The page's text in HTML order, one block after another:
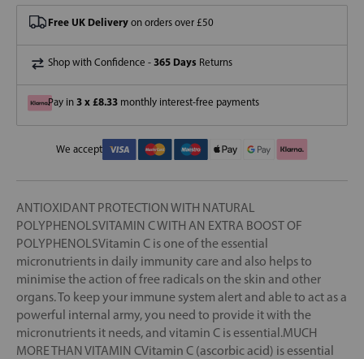
Free UK Delivery on orders over £50
Shop with Confidence - 365 Days Returns
Pay in 3 x £8.33 monthly interest-free payments
We accept
ANTIOXIDANT PROTECTION WITH NATURAL
POLYPHENOLSVITAMIN C WITH AN EXTRA BOOST OF
POLYPHENOLSVitamin C is one of the essential
micronutrients in daily immunity care and also helps to
minimise the action of free radicals on the skin and other
organs. To keep your immune system alert and able to act as a
powerful internal army, you need to provide it with the
micronutrients it needs, and vitamin C is essential.MUCH
MORE THAN VITAMIN CVitamin C (ascorbic acid) is essential